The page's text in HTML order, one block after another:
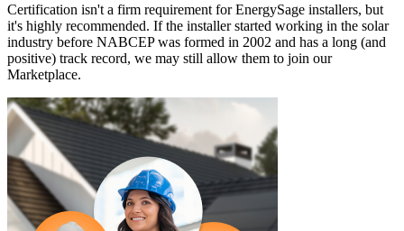
Certification isn't a firm requirement for EnergySage installers, but
it's highly recommended. If the installer started working in the solar
industry before NABCEP was formed in 2002 and has a long (and
positive) track record, we may still allow them to join our
Marketplace.